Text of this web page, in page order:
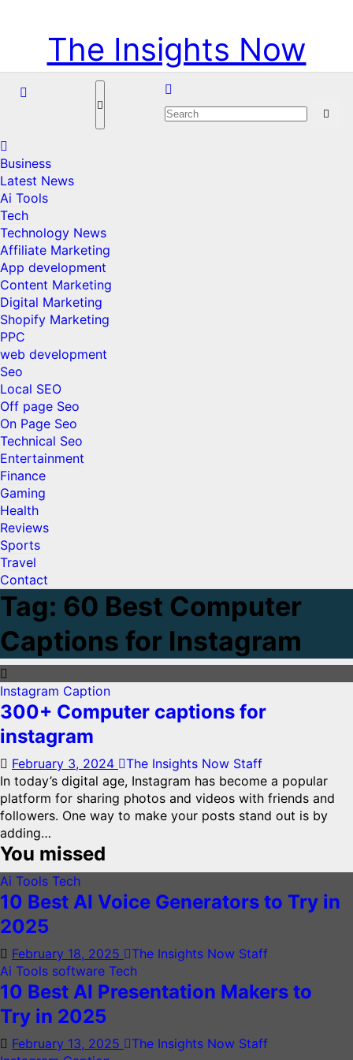
The Insights Now
Business
Latest News
Ai Tools
Tech
Technology News
Affiliate Marketing
App development
Content Marketing
Digital Marketing
Shopify Marketing
PPC
web development
Seo
Local SEO
Off page Seo
On Page Seo
Technical Seo
Entertainment
Finance
Gaming
Health
Reviews
Sports
Travel
Contact
Tag: 60 Best Computer
Captions for Instagram
Instagram Caption
300+ Computer captions for
instagram
February 3, 2024
The Insights Now Staff
In today’s digital age, Instagram has become a popular
platform for sharing photos and videos with friends and
followers. One way to make your posts stand out is by
adding…
You missed
Ai Tools Tech
10 Best AI Voice Generators to Try in
2025
February 18, 2025
The Insights Now Staff
Ai Tools software Tech
10 Best AI Presentation Makers to
Try in 2025
February 13, 2025
The Insights Now Staff